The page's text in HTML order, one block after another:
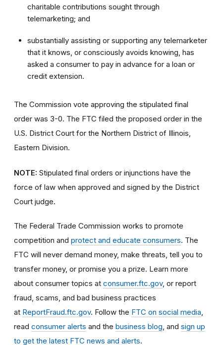
charitable contributions sought through
telemarketing; and
substantially assisting or supporting any telemarketer
that it knows, or consciously avoids knowing, has
asked a consumer to pay in advance for a loan or
credit extension.
The Commission vote approving the stipulated final
order was 3-0. The FTC filed the proposed order in the
U.S. District Court for the Northern District of Illinois,
Eastern Division.
NOTE: Stipulated final orders or injunctions have the
force of law when approved and signed by the District
Court judge.
The Federal Trade Commission works to promote
competition and protect and educate consumers. The
FTC will never demand money, make threats, tell you to
transfer money, or promise you a prize. Learn more
about consumer topics at consumer.ftc.gov, or report
fraud, scams, and bad business practices
at ReportFraud.ftc.gov. Follow the FTC on social media
read consumer alerts and the business blog , and sign up
to get the latest FTC news and alerts.